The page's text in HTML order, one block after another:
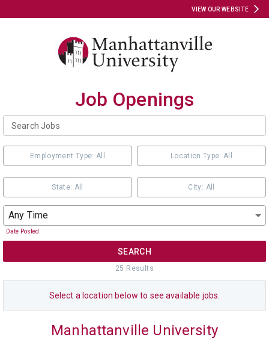
VIEW OUR WEBSITE
Job Openings
Employment Type: All Location Type: All
State: All City: All
Any Time
Date Posted
SEARCH
25 Result s
Select a location below to see available jobs.
Manhattanville University